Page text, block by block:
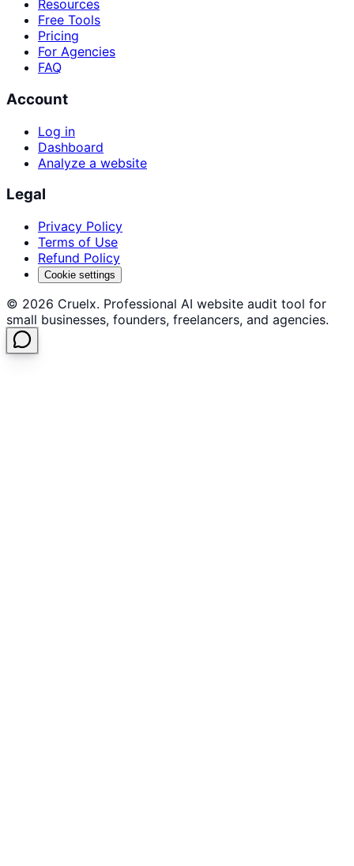
Resources
Free Tools
Pricing
For Agencies
FAQ
Account
Log in
Dashboard
Analyze a website
Legal
Privacy Policy
Terms of Use
Refund Policy
Cookie settings
© 2026 Cruelx. Professional AI website audit tool for
small businesses, founders, freelancers, and agencies.